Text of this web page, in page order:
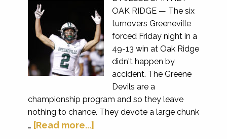
OAK RIDGE — The six
turnovers Greeneville
forced Friday night in a
49-13 win at Oak Ridge
didn't happen by
accident. The Greene
Devils are a
championship program and so they leave
nothing to chance. They devote a large chunk
… [Read more...]